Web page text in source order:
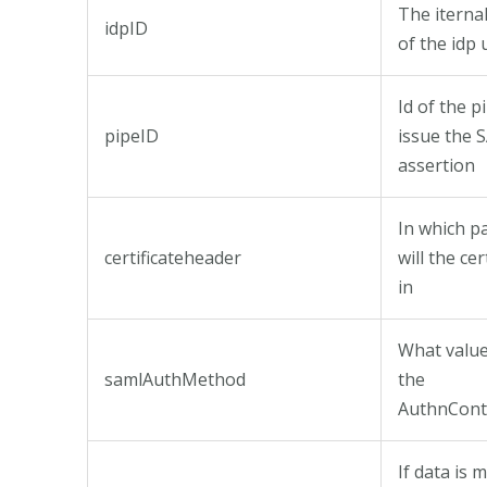
idpID
The
of the idp
pipeID
Id of the
issue the
assertion
certificateheader
In which
will the
in
samlAuthMethod
What
the
If data is